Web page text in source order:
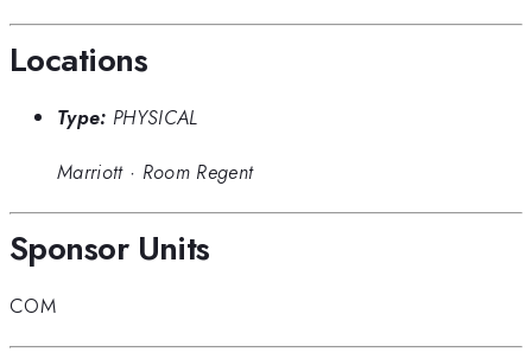
Locations
Type: PHYSICAL
Marriott· Room Regent
Sponsor Units
COM